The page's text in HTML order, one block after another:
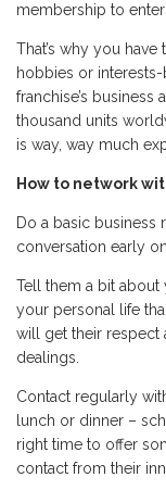
membership to
That’s why you
hobbies or
franchise’s
thousand units
is way, way much
How to network
Do a basic business
conversation early
Tell them a bit
your personal life
will get their respect
dealings.
Contact regularly
lunch or dinner –
right time to offer
contact from their